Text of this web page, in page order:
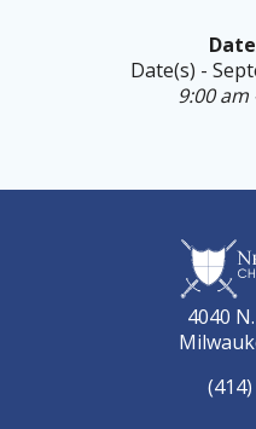
Date(s) -
9:00 am
4040